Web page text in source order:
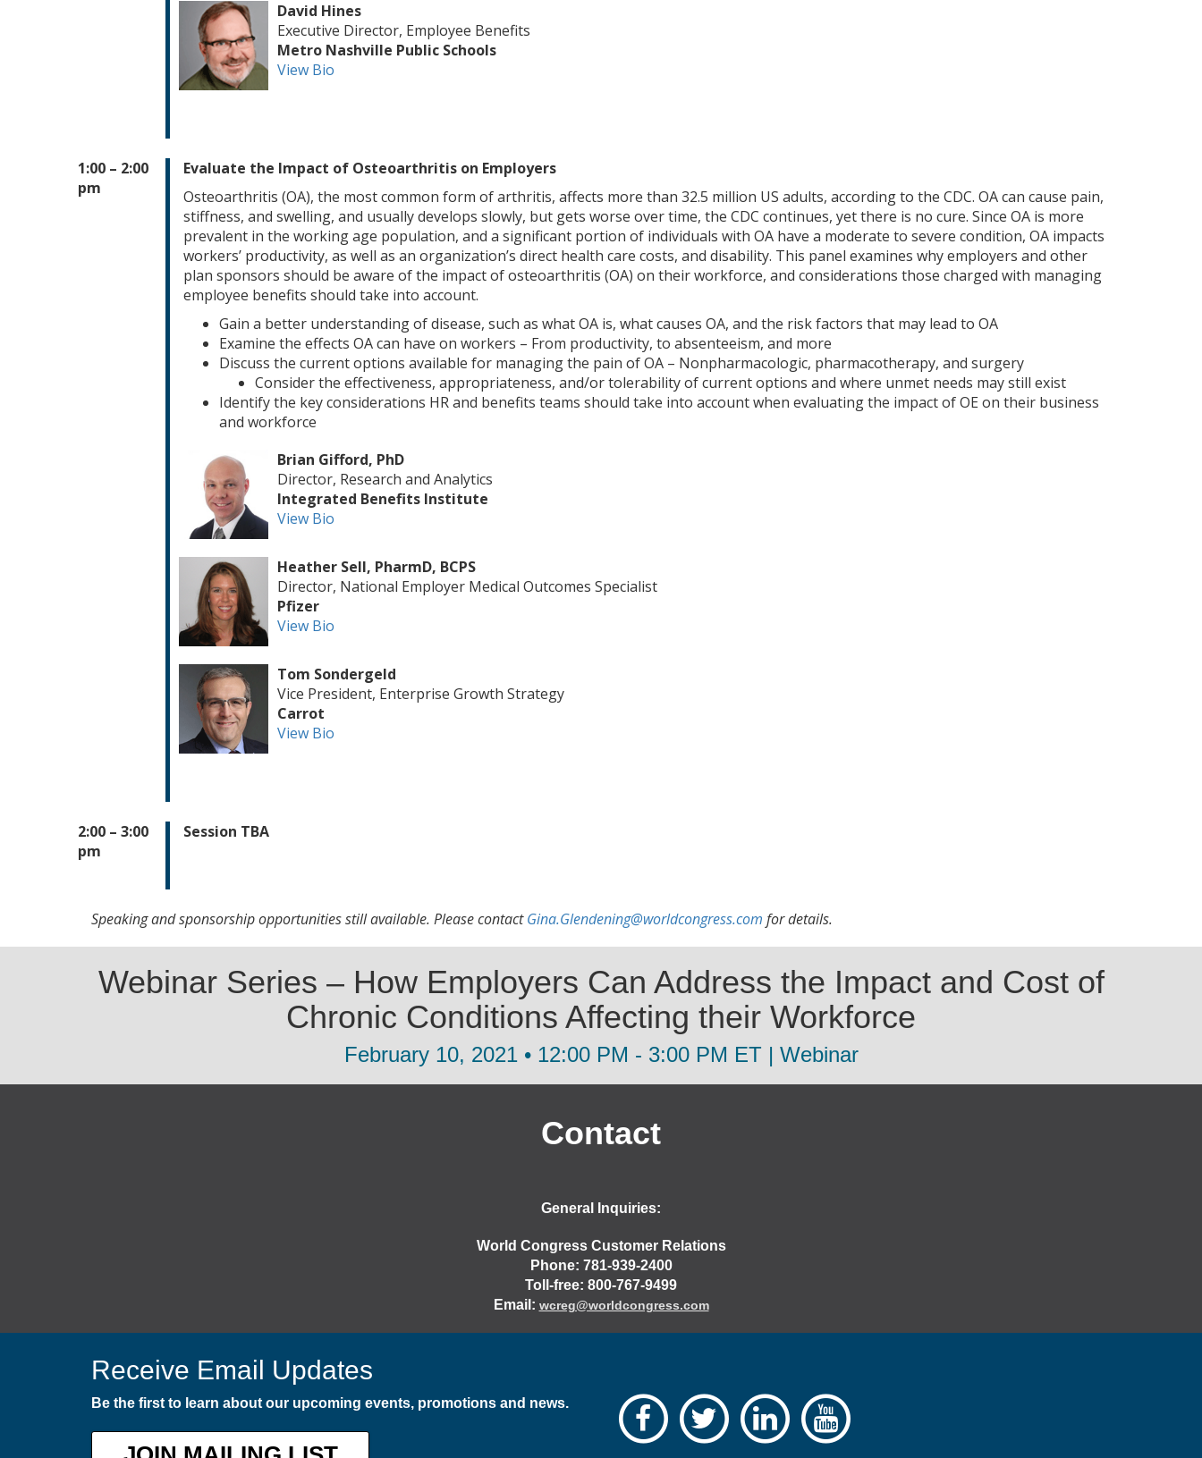
David Hines
Executive Director, Employee Benefits
Metro Nashville Public Schools
View Bio
1:00 – 2:00
pm
Evaluate the Impact of Osteoarthritis on Employers
Osteoarthritis (OA), the most common form of arthritis, affects more than 32.5 million US adults, according to the CDC. OA can cause pain,
stiffness, and swelling, and usually develops slowly, but gets worse over time, the CDC continues, yet there is no cure. Since OA is more
prevalent in the working age population, and a significant portion of individuals with OA have a moderate to severe condition, OA impacts
workers’ productivity, as well as an organization’s direct health care costs, and disability. This panel examines why employers and other
plan sponsors should be aware of the impact of osteoarthritis (OA) on their workforce, and considerations those charged with managing
employee benefits should take into account.
Gain a better understanding of disease, such as what OA is, what causes OA, and the risk factors that may lead to OA
Examine the effects OA can have on workers – From productivity, to absenteeism, and more
Discuss the current options available for managing the pain of OA – Nonpharmacologic, pharmacotherapy, and surgery
Consider the effectiveness, appropriateness, and/or tolerability of current options and where unmet needs may still exist
Identify the key considerations HR and benefits teams should take into account when evaluating the impact of OE on their business
and workforce
Brian Gifford, PhD
Director, Research and Analytics
Integrated Benefits Institute
View Bio
Heather Sell, PharmD, BCPS
Director, National Employer Medical Outcomes Specialist
Pfizer
View Bio
Tom Sondergeld
Vice President, Enterprise Growth Strategy
Carrot
View Bio
2:00 – 3:00
pm
Session TBA
Speaking and sponsorship opportunities still available. Please contactGina.Glendening@worldcongress.com for details.
Webinar Series – How Employers Can Address the Impact and Cost of
Chronic Conditions Affecting their Workforce
February 10, 2021 • 12:00 PM - 3:00 PM ET | Webinar
Contact
General Inquiries:
World Congress Customer Relations
Phone: 781-939-2400
Toll-free: 800-767-9499
Email: wcreg@worldcongress.com
Receive Email Updates
Be the first to learn about our upcoming events, promotions and news.